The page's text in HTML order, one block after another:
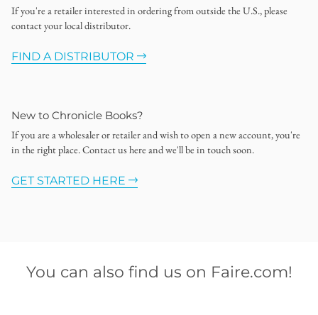
If you're a retailer interested in ordering from outside the U.S., please
contact your local distributor.
FIND A DISTRIBUTOR
New to Chronicle Books?
If you are a wholesaler or retailer and wish to open a new account, you're
in the right place. Contact us here and we'll be in touch soon.
GET STARTED HERE
You can also find us on Faire.com!